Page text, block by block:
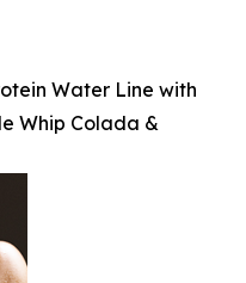
Water Line with
Whip Colada &